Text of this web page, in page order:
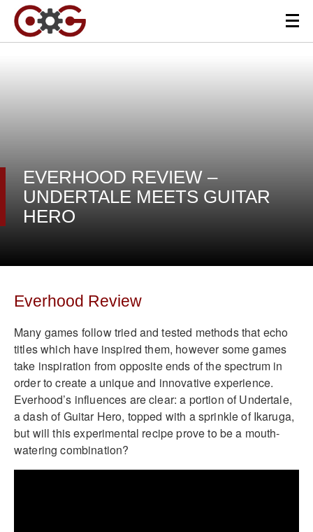
EVERHOOD REVIEW –
UNDERTALE MEETS GUITAR
HERO
Everhood Review
Many games follow tried and tested methods that echo
titles which have inspired them, however some games
take inspiration from opposite ends of the spectrum in
order to create a unique and innovative experience.
Everhood’s influences are clear: a portion of Undertale,
a dash of Guitar Hero, topped with a sprinkle of Ikaruga,
but will this experimental recipe prove to be a mouth-
watering combination?